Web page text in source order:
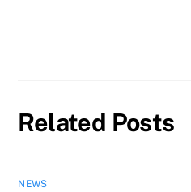
Related Posts
NEWS